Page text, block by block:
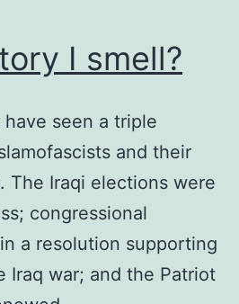
I smell?
seen a triple
and their
The Iraqi elections were
congressional
a resolution supporting
Iraq war; and the Patriot